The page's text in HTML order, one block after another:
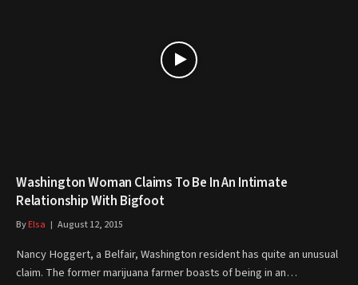
Washington Woman Claims To Be In An Intimate
Relationship With Bigfoot
ByElsa August 12, 2015
Nancy Hoggert, a Belfair, Washington resident has quite an unusual
claim. The former marijuana farmer boasts of being in an…